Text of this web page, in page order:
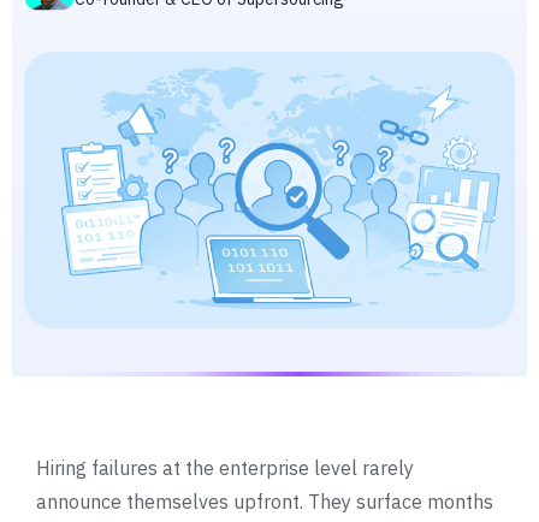
Hiring failures at the enterprise level rarely
announce themselves upfront. They surface months